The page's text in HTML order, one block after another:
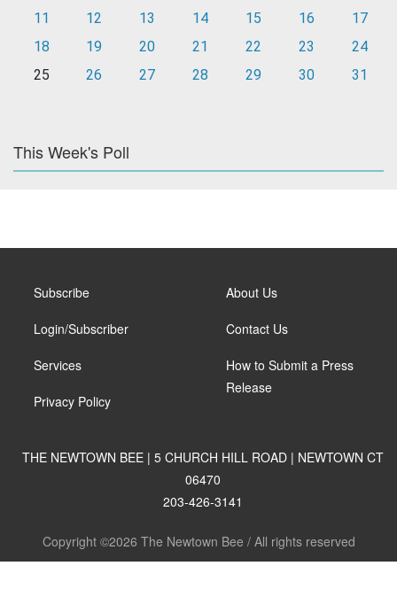
11
12 13 14 15 16
17
18
19 20 21 22 23
24
25
26 27 28 29 30 31
This Week's Poll
Subscribe
Login/Subscriber
Services
Privacy Policy
About Us
Contact Us
How to Submit a Press
Release
THE NEWTOWN BEE | 5 CHURCH HILL ROAD | NEWTOWN CT
06470
203-426-3141
Copyright ©2026 The Newtown Bee / All rights reserved